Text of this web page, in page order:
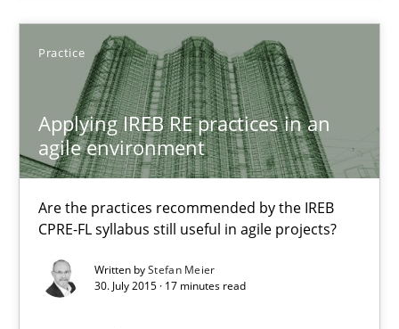
Practice
Applying IREB RE practices in an
agile environment
Are the practices recommended by the IREB
CPRE-FL syllabus still useful in agile projects?
Written byStefan Meier
30. July 2015 · 17 minutes read
14 minutes
Applying IREB RE practices in an agile environment
Are the practices recommended by the IREB CPRE-FL
Practice